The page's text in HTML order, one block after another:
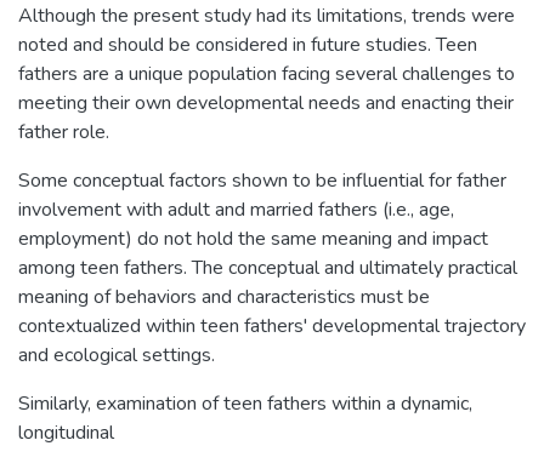
Although the present study had its limitations, trends were
noted and should be considered in future studies. Teen
fathers are a unique population facing several challenges to
meeting their own developmental needs and enacting their
father role.
Some conceptual factors shown to be influential for father
involvement with adult and married fathers (i.e., age,
employment) do not hold the same meaning and impact
among teen fathers. The conceptual and ultimately practical
meaning of behaviors and characteristics must be
contextualized within teen fathers' developmental trajectory
and ecological settings.
Similarly, examination of teen fathers within a dynamic,
longitudinal